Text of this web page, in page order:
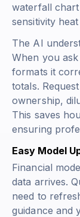
waterfall
sensitivity
The AI
When you
formats it
totals.
ownership,
This saves
ensuring
Easy Model
Financial
data arrives.
need to
guidance and